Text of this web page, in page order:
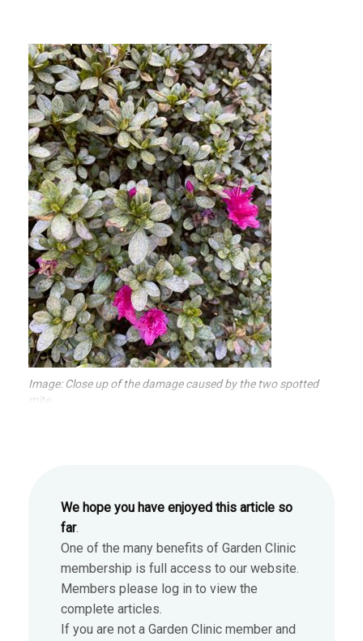
Image: Close up of the damage caused by the two spotted
mite.
We hope you have enjoyed this article so
far.
One of the many benefits of Garden Clinic
membership is full access to our website.
Members please log in to view the
complete articles.
If you are not a Garden Clinic member and